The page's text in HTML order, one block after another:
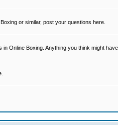
or similar, post your questions here.
Online Boxing. Anything you think might